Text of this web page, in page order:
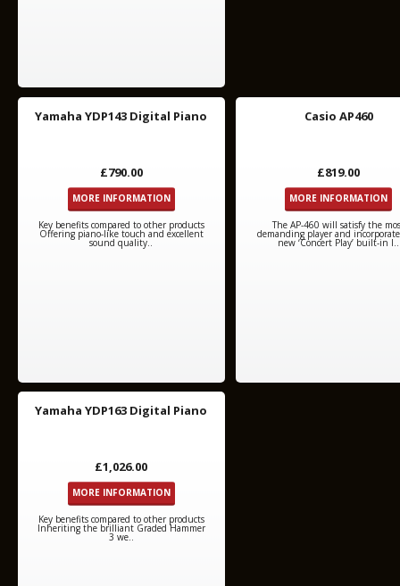
Yamaha YDP143 Digital Piano
£790.00
MORE INFORMATION
Key benefits compared to other products
Offering piano-like touch and excellent
sound quality..
Casio AP460
£819.00
MORE INFORMATION
The AP-460 will satisfy the
demanding player and
new ‘Concert Play’ built-in l..
Yamaha YDP163 Digital Piano
£1,026.00
MORE INFORMATION
Key benefits compared to other products
Inheriting the brilliant Graded Hammer
3 we..